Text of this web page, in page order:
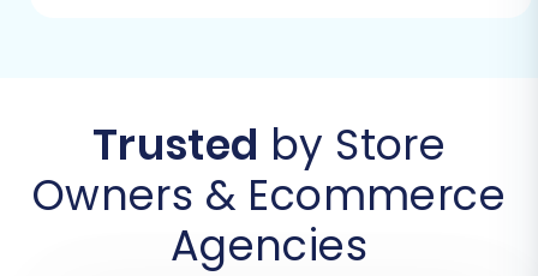
process, request expert assistance, or estimate
your migration cost. Choose to start your do-it-
yourself migration to proceed.
Trusted by Store
Owners & Ecommerce
Agencies